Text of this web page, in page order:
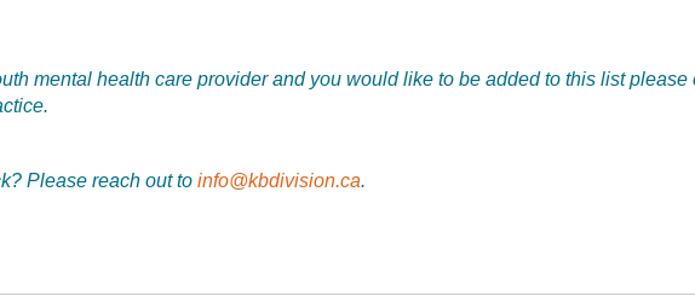
mental health care provider and you would like to be added to this list please
Please reach out to info@kbdivision.ca.